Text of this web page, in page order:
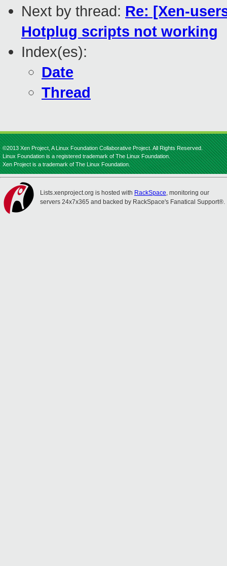
Next by thread: Re: [Xen-
Hotplug scripts not working
Index(es):
Date
Thread
©2013 Xen Project, A Linux Foundation Collaborative Project. All Rights Reserved.
Linux Foundation is a registered trademark of The Linux Foundation.
Xen Project is a trademark of The Linux Foundation.
Lists.xenproject.org is hosted with RackSpace, monitoring our
servers 24x7x365 and backed by RackSpace's Fanatical Support®.